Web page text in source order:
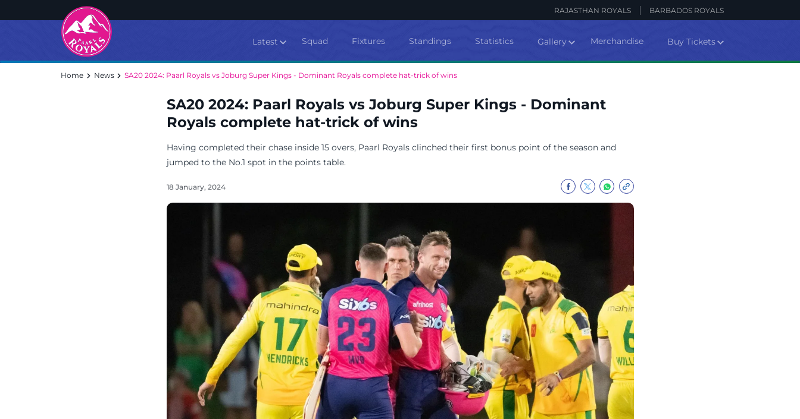
RAJASTHAN ROYALS BARBADOS ROYALS
Latest Squad Fixtures Standings Statistics Gallery Merchandise Buy Tickets
Home News SA20 2024: Paarl Royals vs Joburg Super Kings - Dominant Royals complete hat-trick of wins
SA20 2024: Paarl Royals vs Joburg Super Kings - Dominant
Royals complete hat-trick of wins
Having completed their chase inside 15 overs, Paarl Royals clinched their first bonus point of the season and
jumped to the No.1 spot in the points table.
18 January, 2024